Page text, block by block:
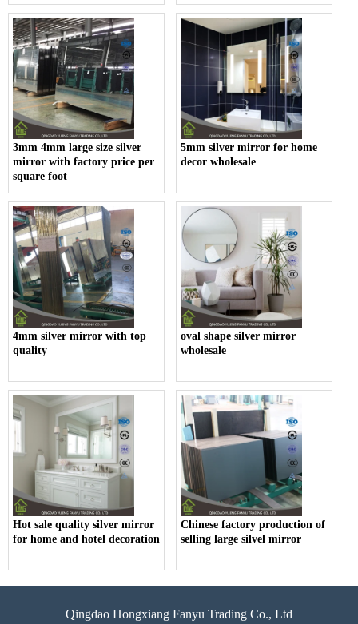
3mm 4mm large size silver
mirror with factory price per
square foot
5mm silver mirror for home
decor wholesale
4mm silver mirror with top
quality
oval shape silver mirror
wholesale
Hot sale quality silver mirror
for home and hotel decoration
Chinese factory production of
selling large silvel mirror
Qingdao Hongxiang Fanyu Trading Co., Ltd